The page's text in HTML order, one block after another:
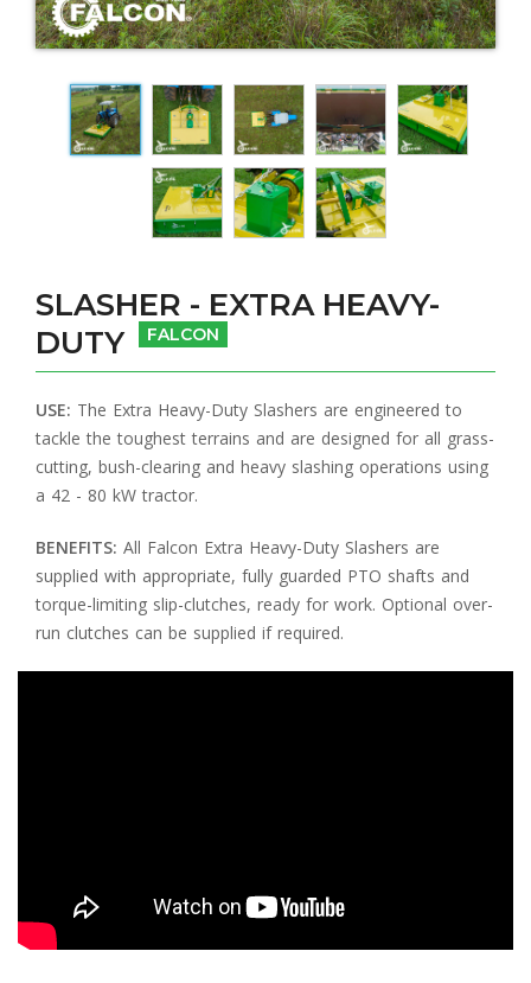
SLASHER - EXTRA HEAVY-
DUTY
FALCON
USE: The Extra Heavy-Duty Slashers are engineered to
tackle the toughest terrains and are designed for all grass-
cutting, bush-clearing and heavy slashing operations using
a 42 - 80 kW tractor.
BENEFITS: All Falcon Extra Heavy-Duty Slashers are
supplied with appropriate, fully guarded PTO shafts and
torque-limiting slip-clutches, ready for work. Optional over-
run clutches can be supplied if required.